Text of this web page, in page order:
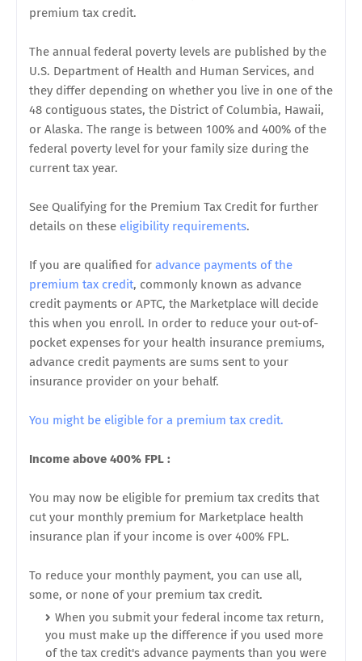
premium tax credit.
The annual federal poverty levels are published by the
U.S. Department of Health and Human Services, and
they differ depending on whether you live in one of the
48 contiguous states, the District of Columbia, Hawaii,
or Alaska. The range is between 100% and 400% of the
federal poverty level for your family size during the
current tax year.
See Qualifying for the Premium Tax Credit for further
details on these eligibility requirements.
If you are qualified for advance payments of the
premium tax credit, commonly known as advance
credit payments or APTC, the Marketplace will decide
this when you enroll. In order to reduce your out-of-
pocket expenses for your health insurance premiums,
advance credit payments are sums sent to your
insurance provider on your behalf.
You might be eligible for a premium tax credit.
Income above 400% FPL :
You may now be eligible for premium tax credits that
cut your monthly premium for Marketplace health
insurance plan if your income is over 400% FPL.
To reduce your monthly payment, you can use all,
some, or none of your premium tax credit.
When you submit your federal income tax return,
you must make up the difference if you used more
of the tax credit's advance payments than you were